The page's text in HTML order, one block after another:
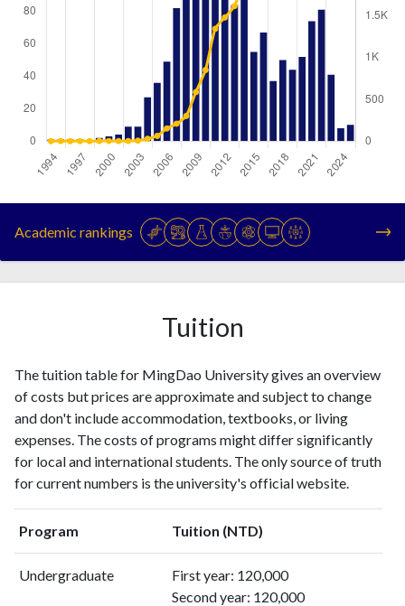
19951
1
19961
0
19971
0
20014
1
20029
2
20039
6
200427
28
2008112
2009
Academic rankings
Tuition
The tuition table for MingDao University gives an overview
of costs but prices are approximate and subject to change
and don't include accommodation, textbooks, or living
expenses. The costs of programs might differ significantly
for local and international students. The only source of truth
for current numbers is the university's official website.
Program Tuition (NTD)
Undergraduate
First year: 120,000
Second year: 120,000